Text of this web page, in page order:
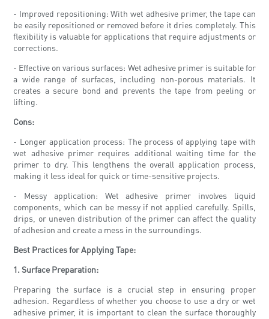
- Improved repositioning: With wet adhesive primer, the tape can
be easily repositioned or removed before it dries completely. This
flexibility is valuable for applications that require adjustments or
corrections.
- Effective on various surfaces: Wet adhesive primer is suitable for
a wide range of surfaces, including non-porous materials. It
creates a secure bond and prevents the tape from peeling or
lifting.
Cons:
- Longer application process: The process of applying tape with
wet adhesive primer requires additional waiting time for the
primer to dry. This lengthens the overall application process,
making it less ideal for quick or time-sensitive projects.
- Messy application: Wet adhesive primer involves liquid
components, which can be messy if not applied carefully. Spills,
drips, or uneven distribution of the primer can affect the quality
of adhesion and create a mess in the surroundings.
Best Practices for Applying Tape:
1. Surface Preparation:
Preparing the surface is a crucial step in ensuring proper
adhesion. Regardless of whether you choose to use a dry or wet
adhesive primer, it is important to clean the surface thoroughly